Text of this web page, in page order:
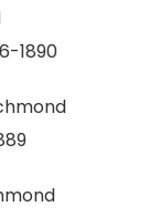
1890